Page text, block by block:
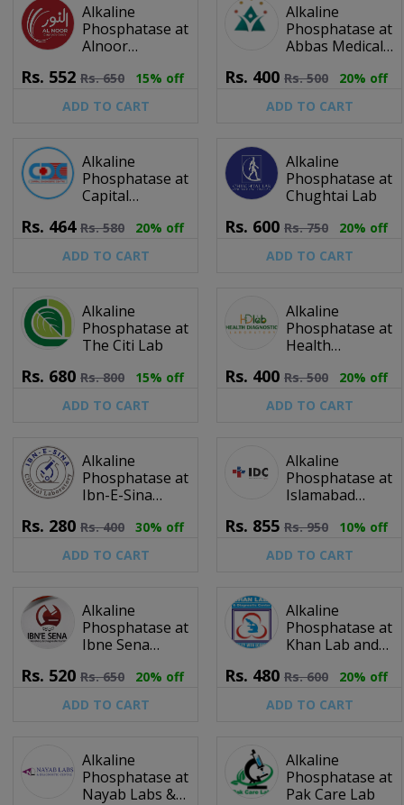
Alkaline
Phosphatase at
Alnoor
Centre
Rs. 552 Rs.650
15% off
ADD TO CART
Alkaline
Phosphatase at
Abbas Medical
Rs. 400 Rs.500
20% off
ADD TO CART
Alkaline
Phosphatase at
Capital
Centre
Rs. 464 Rs.580
20% off
ADD TO CART
Alkaline
Phosphatase at
Chughtai Lab
Rs. 600 Rs.750
20% off
ADD TO CART
Alkaline
Phosphatase at
The Citi Lab
Rs. 680 Rs.800
15% off
ADD TO CART
Alkaline
Phosphatase at
Health
Laboratory
Rs. 400 Rs.500
20% off
ADD TO CART
Alkaline
Phosphatase at
Ibn-E-Sina
Laboratory
Rs. 280 Rs.400
30% off
ADD TO CART
Alkaline
Phosphatase at
Islamabad
Centre (IDC)
Rs. 855 Rs.950
10% off
ADD TO CART
Alkaline
Phosphatase at
Ibne Sena
Diagnostic
Centre
Rs. 520 Rs.650
20% off
ADD TO CART
Alkaline
Phosphatase at
Khan Lab and
Centre
Rs. 480 Rs.600
20% off
ADD TO CART
Alkaline
Phosphatase at
Nayab Labs &
Alkaline
Phosphatase at
Pak Care Lab